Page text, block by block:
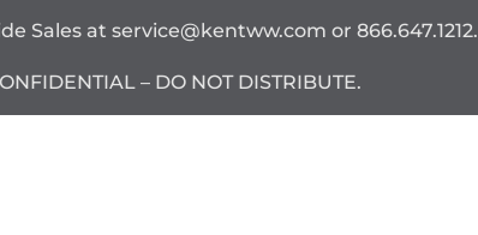
Sales at service@kentww.com or 866.647.1212.
– DO NOT DISTRIBUTE.